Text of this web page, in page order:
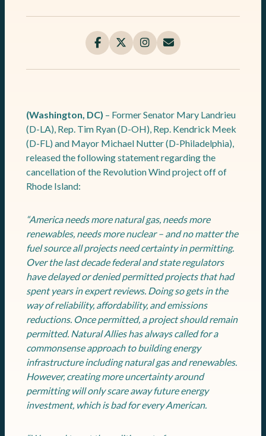
(Washington, DC) – Former Senator Mary Landrieu
(D-LA), Rep. Tim Ryan (D-OH), Rep. Kendrick Meek
(D-FL) and Mayor Michael Nutter (D-Philadelphia),
released the following statement regarding the
cancellation of the Revolution Wind project off of
Rhode Island:
“America needs more natural gas, needs more
renewables, needs more nuclear – and no matter the
fuel source all projects need certainty in permitting.
Over the last decade federal and state regulators
have delayed or denied permitted projects that had
spent years in expert reviews. Doing so gets in the
way of reliability, affordability, and emissions
reductions. Once permitted, a project should remain
permitted. Natural Allies has always called for a
commonsense approach to building energy
infrastructure including natural gas and renewables.
However, creating more uncertainty around
permitting will only scare away future energy
investment, which is bad for every American.